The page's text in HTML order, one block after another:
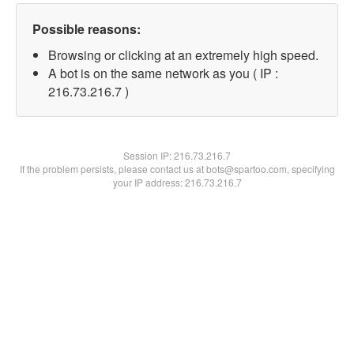
Possible reasons:
Browsing or clicking at an extremely high speed.
A bot is on the same network as you ( IP :
216.73.216.7 )
Session IP:216.73.216.7
If the problem persists, please contact us at bots@spartoo.com, specifying
your IP address: 216.73.216.7